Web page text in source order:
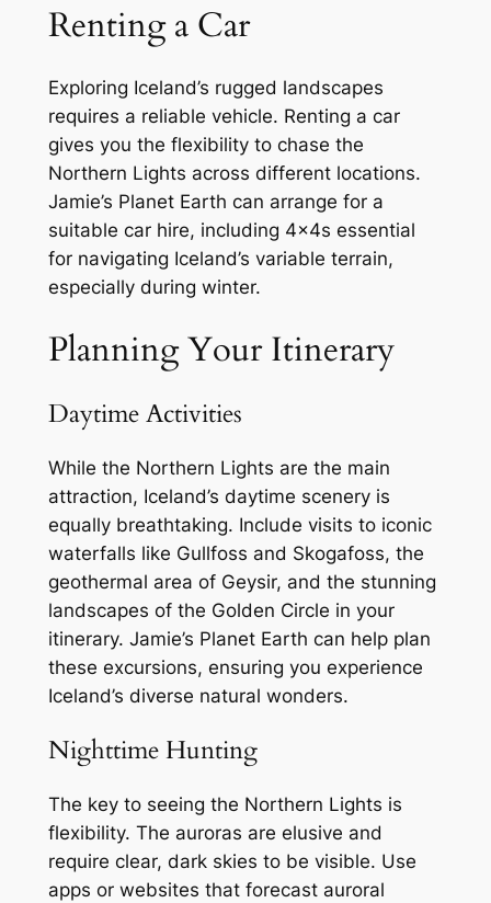
Renting a Car
Exploring Iceland’s rugged landscapes
requires a reliable vehicle. Renting a car
gives you the flexibility to chase the
Northern Lights across different locations.
Jamie’s Planet Earth can arrange for a
suitable car hire, including 4x4s essential
for navigating Iceland’s variable terrain,
especially during winter.
Planning Your Itinerary
Daytime Activities
While the Northern Lights are the main
attraction, Iceland’s daytime scenery is
equally breathtaking. Include visits to iconic
waterfalls like Gullfoss and Skogafoss, the
geothermal area of Geysir, and the stunning
landscapes of the Golden Circle in your
itinerary. Jamie’s Planet Earth can help plan
these excursions, ensuring you experience
Iceland’s diverse natural wonders.
Nighttime Hunting
The key to seeing the Northern Lights is
flexibility. The auroras are elusive and
require clear, dark skies to be visible. Use
apps or websites that forecast auroral